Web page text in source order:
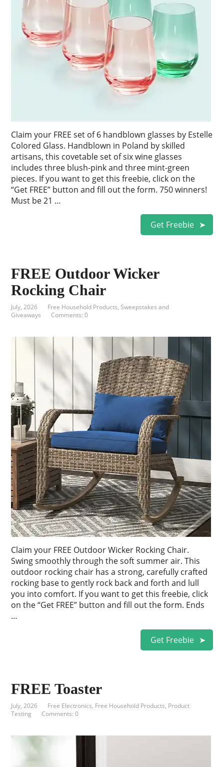
Claim your FREE set of 6 handblown glasses by Estelle
Colored Glass. Handblown in Poland by skilled
artisans, this covetable set of six wine glasses
includes three blush-pink and three mint-green
pieces. If you want to get this freebie, click on the
“Get FREE” button and fill out the form. 750 winners!
Must be 21 …
Get Freebie
FREE Outdoor Wicker
Rocking Chair
July, 2026 Free Household Products,Sweepstakes and
Giveaways
Comments: 0
Claim your FREE Outdoor Wicker Rocking Chair.
Swing smoothly through the soft summer air. This
outdoor rocking chair has a strong, carefully crafted
rocking base to gently rock back and forth and lull
you into comfort. If you want to get this freebie, click
on the “Get FREE” button and fill out the form. Ends
…
Get Freebie
FREE Toaster
July, 2026 Free Electronics, Free Household Products, Product
Testing
Comments: 0